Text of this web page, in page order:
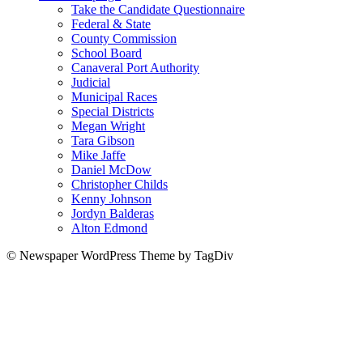
Take the Candidate Questionnaire
Federal & State
County Commission
School Board
Canaveral Port Authority
Judicial
Municipal Races
Special Districts
Megan Wright
Tara Gibson
Mike Jaffe
Daniel McDow
Christopher Childs
Kenny Johnson
Jordyn Balderas
Alton Edmond
© Newspaper WordPress Theme by TagDiv